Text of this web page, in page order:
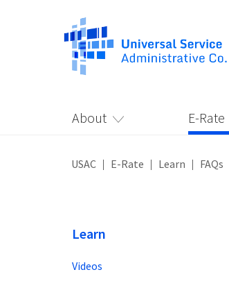
About E-Rate
USAC E-Rate Learn FAQs
Learn
Videos